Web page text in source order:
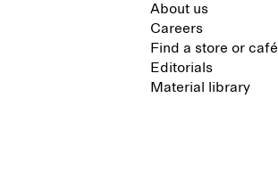
About us
Careers
Find a store or café
Editorials
Material library